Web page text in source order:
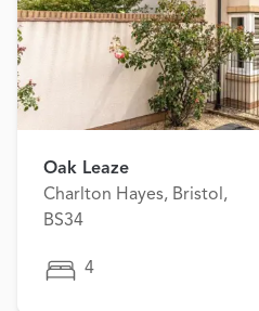
Oak Leaze
Charlton Hayes, Bristol,
BS34
4